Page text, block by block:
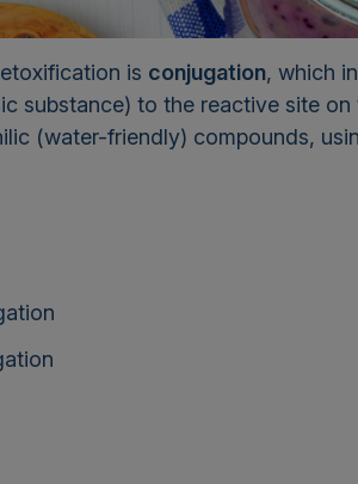
is conjugation, which
substance) to the reactive site
(water-friendly) compounds,